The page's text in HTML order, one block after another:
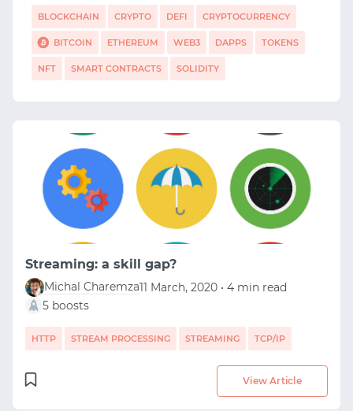
BLOCKCHAIN CRYPTO DEFI CRYPTOCURRENCY
BITCOIN ETHEREUM WEB3 DAPPS TOKENS
NFT SMART CONTRACTS SOLIDITY
Streaming: a skill gap?
Michal Charemza11 March, 2020 • 4 min read
5 boosts
HTTP STREAM PROCESSING STREAMING TCP/IP
View Article